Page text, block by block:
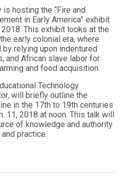
hosting the “Fire and
in Early America” exhibit
This exhibit looks at the
early colonial era, where
relying upon indentured
and African slave labor for
and food acquisition.
Technology
will briefly outline the
in the 17th to 19th centuries
11, 2018 at noon. This talk will
of knowledge and authority
practice.